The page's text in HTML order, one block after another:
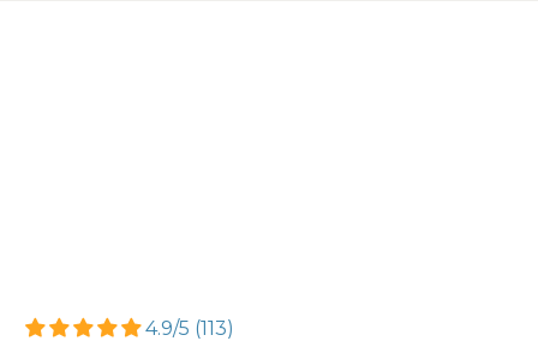
4.9/5 (113)